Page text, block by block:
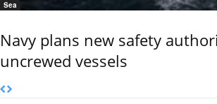
Sea
Navy plans new safety
uncrewed vessels